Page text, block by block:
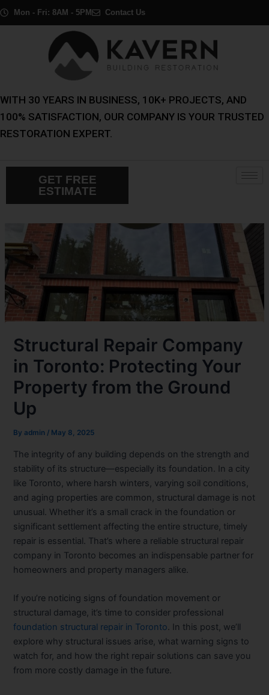
Skip
Mon - Fri: 8AM - 5PM Contact Us
WITH 30 YEARS IN BUSINESS, 10K+ PROJECTS, AND
100% SATISFACTION, OUR COMPANY IS YOUR TRUSTED
RESTORATION EXPERT.
GET FREE
ESTIMATE
Structural Repair Company
in Toronto: Protecting Your
Property from the Ground
Up
Byadmin / May 8, 2025
The integrity of any building depends on the strength and
stability of its structure—especially its foundation. In a city
like Toronto, where harsh winters, varying soil conditions,
and aging properties are common, structural damage is not
unusual. Whether it’s a small crack in the foundation or
significant settlement affecting the entire structure, timely
repair is essential. That’s where a reliable structural repair
company in Toronto becomes an indispensable partner for
homeowners and property managers alike.
If you’re noticing signs of foundation movement or
structural damage, it’s time to consider professional
foundation structural repair in Toronto. In this post, we’ll
explore why structural issues arise, what warning signs to
watch for, and how the right repair solutions can save you
from more costly damage in the future.
Post